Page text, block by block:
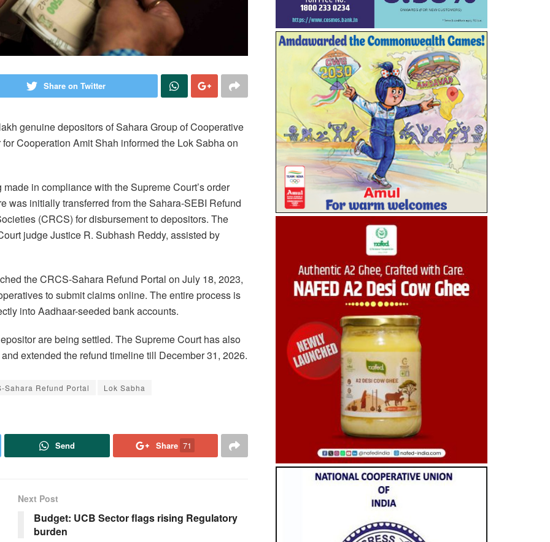
Share on Twitter
genuine depositors of Sahara Group of Cooperative
Cooperation Amit Shah informed the Lok Sabha on
in compliance with the Supreme Court’s order
was initially transferred from the Sahara-SEBI Refund
(CRCS) for disbursement to depositors. The
judge Justice R. Subhash Reddy, assisted by
the CRCS-Sahara Refund Portal on July 18, 2023,
to submit claims online. The entire process is
into Aadhaar-seeded bank accounts.
are being settled. The Supreme Court has also
extended the refund timeline till December 31, 2026.
Sahara Refund Portal Lok Sabha
Send Share 71
Next Post
Budget: UCB Sector flags rising Regulatory
burden